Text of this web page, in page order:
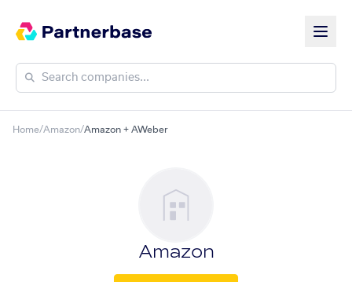
Home/Amazon/Amazon + AWeber
Amazon